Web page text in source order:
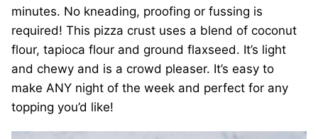
minutes. No kneading, proofing or fussing is
required! This pizza crust uses a blend of coconut
flour, tapioca flour and ground flaxseed. It’s light
and chewy and is a crowd pleaser. It’s easy to
make ANY night of the week and perfect for any
topping you’d like!